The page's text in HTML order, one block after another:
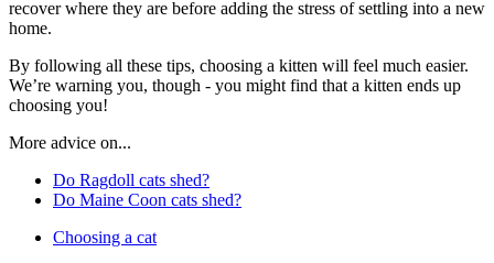
recover where they are before adding the stress of settling into a new
home.
By following all these tips, choosing a kitten will feel much easier.
We’re warning you, though - you might find that a kitten ends up
choosing you!
More advice on...
Do Ragdoll cats shed?
Do Maine Coon cats shed?
Choosing a cat